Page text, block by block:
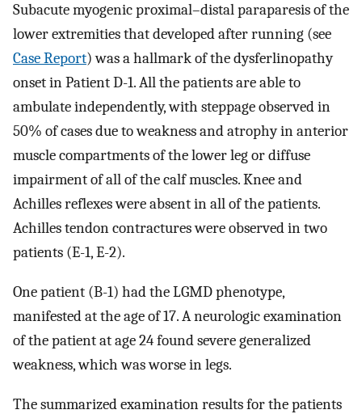
Subacute myogenic proximal–distal paraparesis of the
lower extremities that developed after running (see
Case Report) was a hallmark of the dysferlinopathy
onset in Patient D-1. All the patients are able to
ambulate independently, with steppage observed in
50% of cases due to weakness and atrophy in anterior
muscle compartments of the lower leg or diffuse
impairment of all of the calf muscles. Knee and
Achilles reflexes were absent in all of the patients.
Achilles tendon contractures were observed in two
patients (E-1, E-2).
One patient (B-1) had the LGMD phenotype,
manifested at the age of 17. A neurologic examination
of the patient at age 24 found severe generalized
weakness, which was worse in legs.
The summarized examination results for the patients